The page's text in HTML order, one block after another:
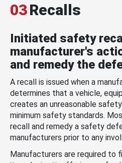
03Recalls
Initiated safety
manufacturer's
and remedy the
A recall is issued when a
determines that a vehicle,
creates an unreasonable
minimum safety standards.
recall and remedy a safety
manufacturers prior to any
Manufacturers are required to